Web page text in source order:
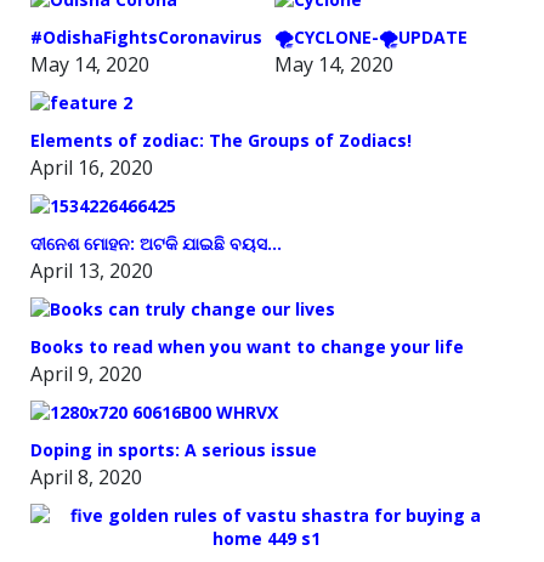
#OdishaFightsCoronavirus
May 14, 2020
🌪️CYCLONE-🌪️UPDATE
May 14, 2020
Elements of zodiac: The Groups of Zodiacs!
April 16, 2020
ଦୀନେଶ ମୋହନ: ଅଟକି ଯାଇଛି ବୟସ…
April 13, 2020
Books to read when you want to change your life
April 9, 2020
Doping in sports: A serious issue
April 8, 2020